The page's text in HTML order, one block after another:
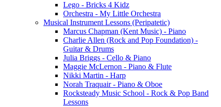
Lego - Bricks 4 Kidz
Orchestra - My Little Orchestra
Musical Instrument Lessons (Peripatetic)
Marcus Chapman (Kent Music) - Piano
Charlie Allen (Rock and Pop Foundation) -
Guitar & Drums
Julia Briggs - Cello & Piano
Maggie McLernon - Piano & Flute
Nikki Martin - Harp
Norah Traquair - Piano & Oboe
Rocksteady Music School - Rock & Pop Band
Lessons